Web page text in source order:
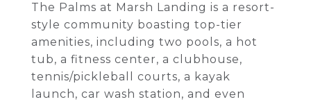
The Palms at Marsh Landing is a resort-
style community boasting top-tier
amenities, including two pools, a hot
tub, a fitness center, a clubhouse,
tennis/pickleball courts, a kayak
launch, car wash station, and even